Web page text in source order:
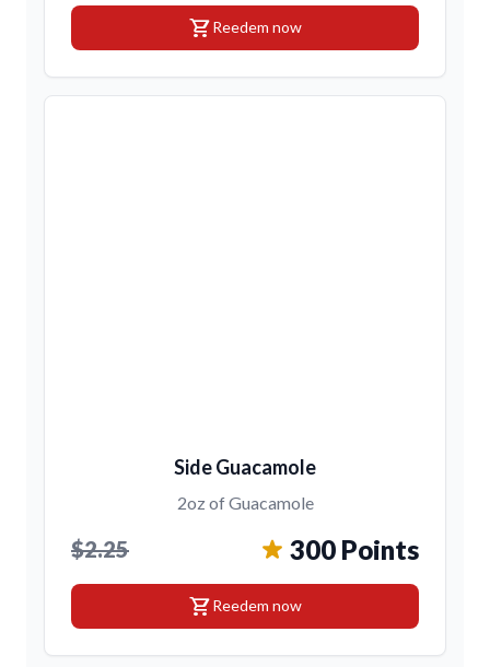
shopping_cartReedem now
Side Guacamole
2oz of Guacamole
$2.25 300 Points
shopping_cartReedem now